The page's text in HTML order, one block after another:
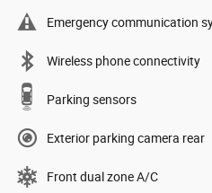
Emergency communication
Wireless phone connectivity
Parking sensors
Exterior parking camera rear
Front dual zone A/C